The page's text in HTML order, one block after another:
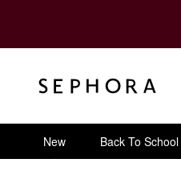
New Back To School